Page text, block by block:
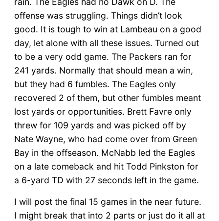
offense was struggling. Things didn’t look
good. It is tough to win at Lambeau on a good
day, let alone with all these issues. Turned out
to be a very odd game. The Packers ran for
241 yards. Normally that should mean a win,
but they had 6 fumbles. The Eagles only
recovered 2 of them, but other fumbles meant
lost yards or opportunities. Brett Favre only
threw for 109 yards and was picked off by
Nate Wayne, who had come over from Green
Bay in the offseason. McNabb led the Eagles
on a late comeback and hit Todd Pinkston for
a 6-yard TD with 27 seconds left in the game.
I will post the final 15 games in the near future.
I might break that into 2 parts or just do it all at